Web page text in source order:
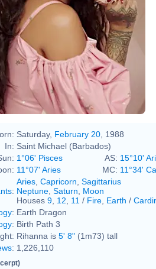
Saturday, February 20 , 1988
In: Saint Michael (Barbados)
1°06' Pisces AS: 15°10'
11°07' Aries MC: 11°34'
:
Aries Capricorn Sagittarius
Neptune Saturn
Moon
Houses 9 12 11 / Fire Earth /
: Earth Dragon
: Birth Path 3
Rihanna is 5' 8" (1m73) tall
: 1,226,110